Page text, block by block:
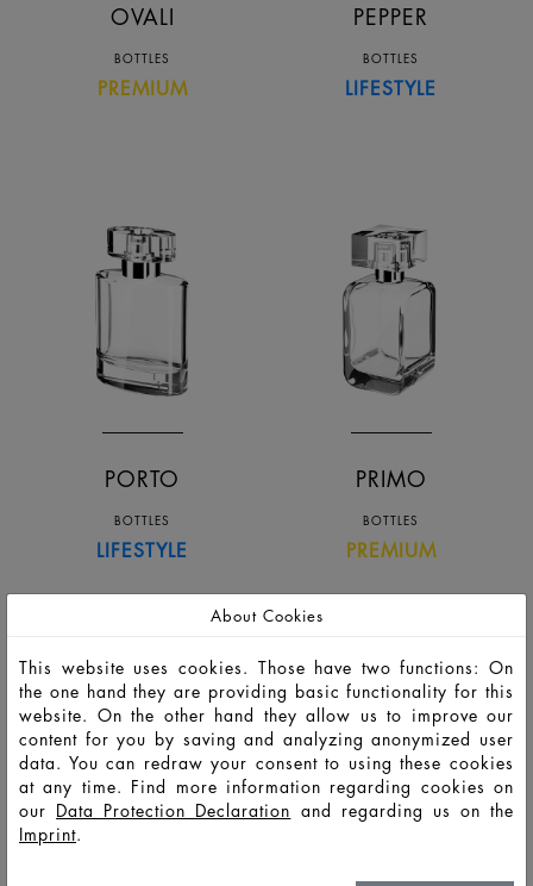
OVALI
BOTTLES
PREMIUM
PEPPER
BOTTLES
LIFESTYLE
PORTO
BOTTLES
LIFESTYLE
PRIMO
BOTTLES
PREMIUM
About Cookies
This website uses cookies. Those have two functions: On
the one hand they are providing basic functionality for this
website. On the other hand they allow us to improve our
content for you by saving and analyzing anonymized user
data. You can redraw your consent to using these cookies
at any time. Find more information regarding cookies on
our Data Protection Declaration and regarding us on the
Imprint.